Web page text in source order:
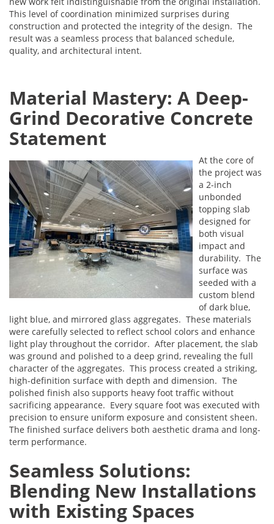
This level of coordination minimized surprises during
construction and protected the integrity of the design. The
result was a seamless process that balanced schedule,
quality, and architectural intent.
Material Mastery: A Deep-
Grind Decorative Concrete
Statement
At the core of
the project was
a 2-inch
unbonded
topping slab
designed for
both visual
impact and
durability. The
surface was
seeded with a
custom blend
of dark blue,
light blue, and mirrored glass aggregates. These materials
were carefully selected to reflect school colors and enhance
light play throughout the corridor. After placement, the slab
was ground and polished to a deep grind, revealing the full
character of the aggregates. This process created a striking,
high-definition surface with depth and dimension. The
polished finish also supports heavy foot traffic without
sacrificing appearance. Every square foot was executed with
precision to ensure uniform exposure and consistent sheen.
The finished surface delivers both aesthetic drama and long-
term performance.
Seamless Solutions:
Blending New Installations
with Existing Spaces